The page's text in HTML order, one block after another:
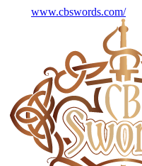
www.cbswords.com/